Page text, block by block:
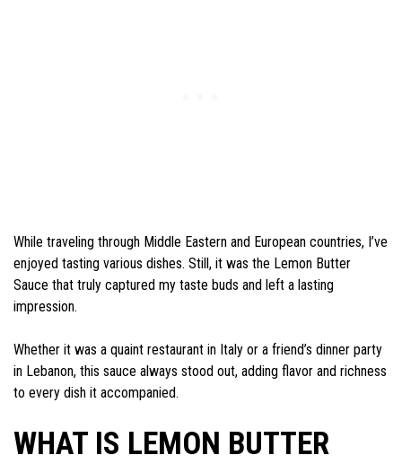
While traveling through Middle Eastern and European countries, I’ve
enjoyed tasting various dishes. Still, it was the Lemon Butter
Sauce that truly captured my taste buds and left a lasting
impression.
Whether it was a quaint restaurant in Italy or a friend’s dinner party
in Lebanon, this sauce always stood out, adding flavor and richness
to every dish it accompanied.
WHAT IS LEMON BUTTER